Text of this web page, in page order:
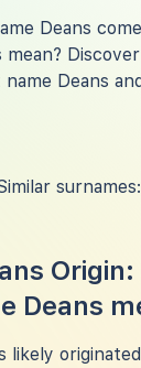
Deans
mean?
Deans
surnames:
Deans
likely